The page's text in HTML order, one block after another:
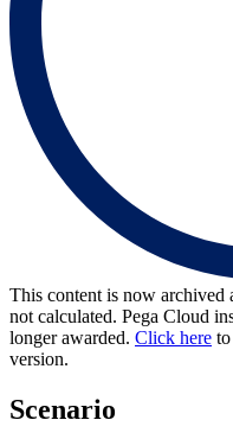
This content is now archived
not calculated. Pega Cloud
longer awarded. Click here
version.
Scenario